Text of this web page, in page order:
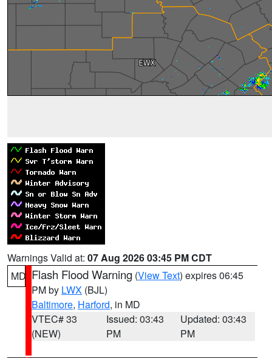
Warnings Valid at: 07 Aug 2026 03:45 PM CDT
MD Flash Flood Warning (View Text) expires 06:45
PM by LWX (BJL)
Baltimore, Harford, in MD
VTEC# 33
(NEW)
Issued: 03:43
PM
Updated: 03:43
PM